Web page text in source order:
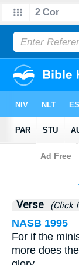
Verse (Click
NASB 1995
For if the
more does